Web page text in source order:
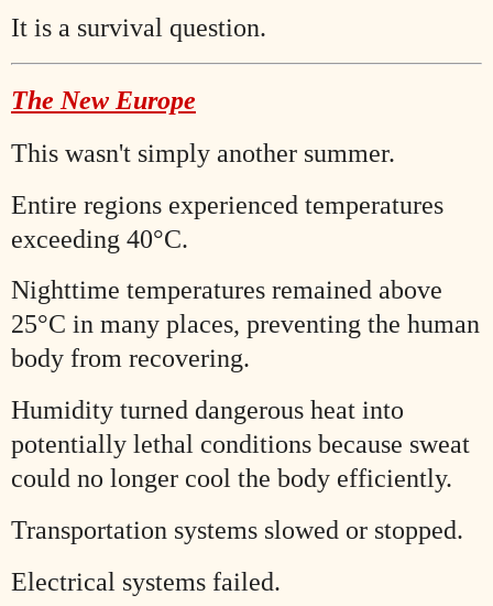
It is a survival question.
The New Europe
This wasn't simply another summer.
Entire regions experienced temperatures
exceeding 40°C.
Nighttime temperatures remained above
25°C in many places, preventing the human
body from recovering.
Humidity turned dangerous heat into
potentially lethal conditions because sweat
could no longer cool the body efficiently.
Transportation systems slowed or stopped.
Electrical systems failed.